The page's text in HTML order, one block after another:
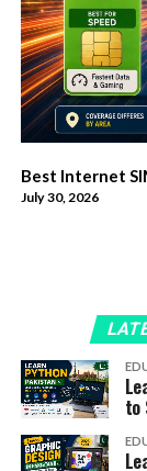
Best Internet
July 30, 2026
to